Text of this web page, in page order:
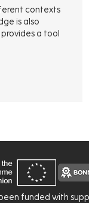
contexts
is also
a tool
funded with